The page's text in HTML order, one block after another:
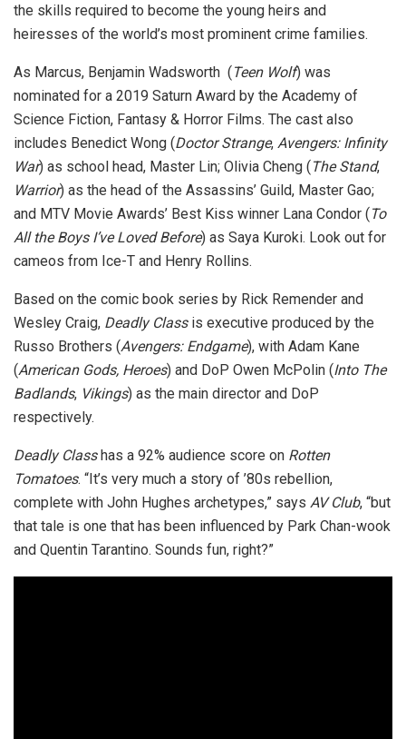
the skills required to become the young heirs and
heiresses of the world’s most prominent crime families.
As Marcus, Benjamin Wadsworth (Teen Wolf) was
nominated for a 2019 Saturn Award by the Academy of
Science Fiction, Fantasy & Horror Films. The cast also
includes Benedict Wong (Doctor Strange, Avengers: Infinity
War) as school head, Master Lin; Olivia Cheng (The Stand,
Warrior) as the head of the Assassins’ Guild, Master Gao;
and MTV Movie Awards’ Best Kiss winner Lana Condor (To
All the Boys I’ve Loved Before) as Saya Kuroki. Look out for
cameos from Ice-T and Henry Rollins.
Based on the comic book series by Rick Remender and
Wesley Craig, Deadly Classis executive produced by the
Russo Brothers (Avengers: Endgame), with Adam Kane
(American Gods, Heroes) and DoP Owen McPolin (Into The
Badlands, Vikings) as the main director and DoP
respectively.
Deadly Classhas a 92% audience score on Rotten
Tomatoes. “It’s very much a story of ’80s rebellion,
complete with John Hughes archetypes,” says AV Club, “but
that tale is one that has been influenced by Park Chan-wook
and Quentin Tarantino. Sounds fun, right?”